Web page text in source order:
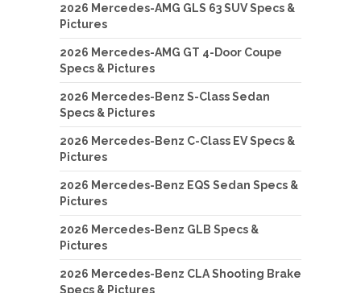
2026 Mercedes-AMG GLS 63 SUV Specs &
Pictures
2026 Mercedes-AMG GT 4-Door Coupe
Specs & Pictures
2026 Mercedes-Benz S-Class Sedan
Specs & Pictures
2026 Mercedes-Benz C-Class EV Specs &
Pictures
2026 Mercedes-Benz EQS Sedan Specs &
Pictures
2026 Mercedes-Benz GLB Specs &
Pictures
2026 Mercedes-Benz CLA Shooting Brake
Specs & Pictures